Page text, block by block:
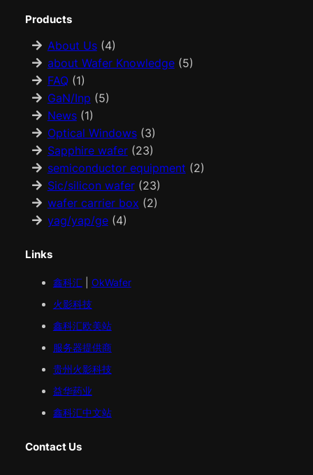
Products
About Us(4)
about Wafer Knowledge(5)
FAQ(1)
GaN/Inp (5)
News(1)
Optical Windows(3)
Sapphire wafer(23)
semiconductor equipment (2)
Sic/silicon wafer(23)
wafer carrier box (2)
yag/yap/ge(4)
Links
鑫科汇
OkWafer
火影科技
鑫科汇欧美站
服务器提供商
贵州火影科技
益华药业
鑫科汇中文站
Contact Us